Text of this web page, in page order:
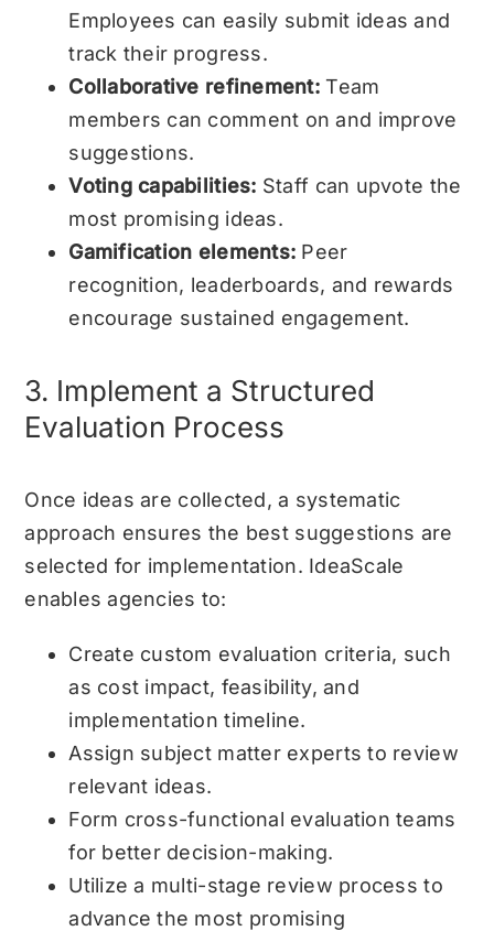
Employees can easily submit ideas and
track their progress.
Collaborative refinement: Team
members can comment on and improve
suggestions.
Voting capabilities: Staff can upvote the
most promising ideas.
Gamification elements: Peer
recognition, leaderboards, and rewards
encourage sustained engagement.
3. Implement a Structured
Evaluation Process
Once ideas are collected, a systematic
approach ensures the best suggestions are
selected for implementation. IdeaScale
enables agencies to:
Create custom evaluation criteria, such
as cost impact, feasibility, and
implementation timeline.
Assign subject matter experts to review
relevant ideas.
Form cross-functional evaluation teams
for better decision-making.
Utilize a multi-stage review process to
advance the most promising